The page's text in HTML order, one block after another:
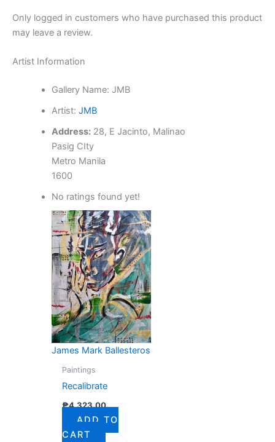
Only logged in customers who have purchased this product
may leave a review.
Artist Information
Gallery Name: JMB
Artist: JMB
Address: 28, E Jacinto, Malinao
Pasig CIty
Metro Manila
1600
No ratings found yet!
James Mark Ballesteros
Paintings
Recalibrate
₱4,323.00
ADD TO
CART